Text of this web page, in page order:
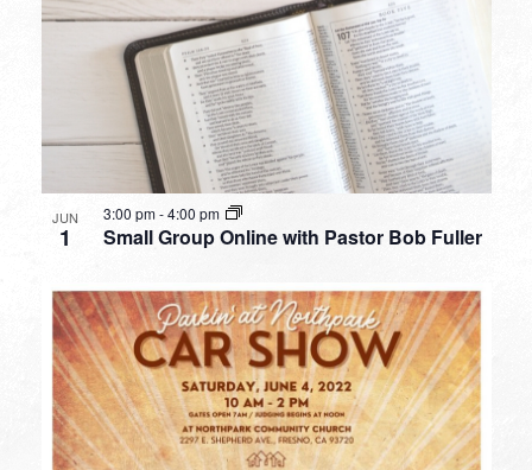
JUN
1 Small Group Online with Pastor Bob Fuller
3:00 pm-4:00 pm